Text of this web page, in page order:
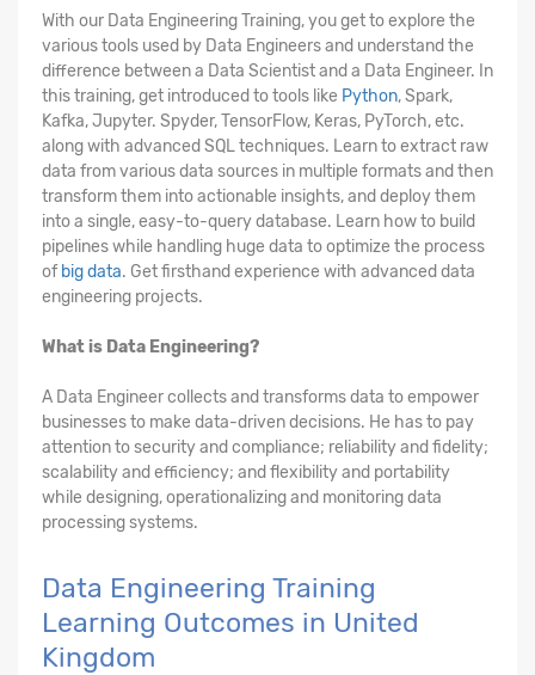
With our Data Engineering Training, you get to explore the
various tools used by Data Engineers and understand the
difference between a Data Scientist and a Data Engineer. In
this training, get introduced to tools like Python, Spark,
Kafka, Jupyter. Spyder, TensorFlow, Keras, PyTorch, etc.
along with advanced SQL techniques. Learn to extract raw
data from various data sources in multiple formats and then
transform them into actionable insights, and deploy them
into a single, easy-to-query database. Learn how to build
pipelines while handling huge data to optimize the process
of big data. Get firsthand experience with advanced data
engineering projects.
What is Data Engineering?
A Data Engineer collects and transforms data to empower
businesses to make data-driven decisions. He has to pay
attention to security and compliance; reliability and fidelity;
scalability and efficiency; and flexibility and portability
while designing, operationalizing and monitoring data
processing systems.
Data Engineering Training
Learning Outcomes in United
Kingdom